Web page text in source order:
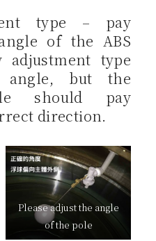
type – pay
of the ABS
type
angle, but the
should pay
direction.
Please adjust the angle
of the pole